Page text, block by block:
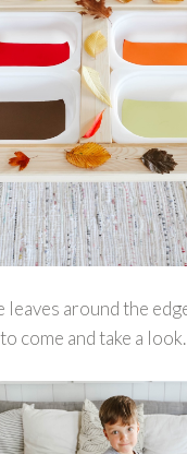
leaves around the
come and take a look.